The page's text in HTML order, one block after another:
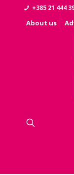
+385 21 444
About us